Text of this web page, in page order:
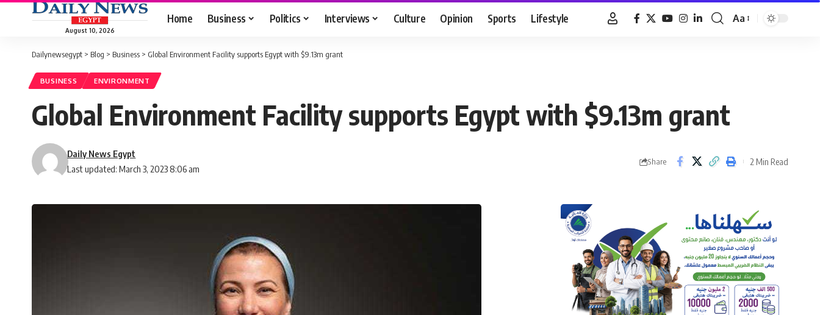
August 10, 2026
Home Business Politics Interviews Culture Opinion Sports Lifestyle
Font
Aa
Dailynewsegypt > Blog > Business > Global Environment Facility supports Egypt with $9.13m grant
BUSINESS ENVIRONMENT
Global Environment Facility supports Egypt with $9.13m grant
Last updated: March 3, 2023 8:06 am
Daily News Egypt
Share 2 Min Read